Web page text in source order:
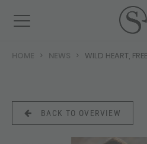
HOME NEWS WILD HEART,
BACK TO OVERVIEW